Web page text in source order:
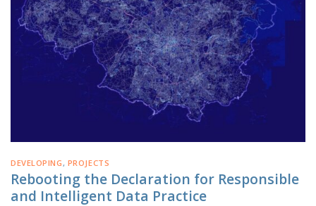
DEVELOPING, PROJECTS
Rebooting the Declaration for Responsible
and Intelligent Data Practice